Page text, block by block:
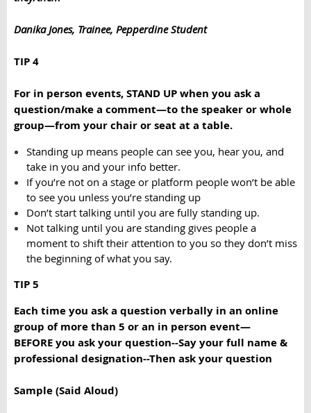
Danika Jones, Trainee, Pepperdine Student
TIP 4
For in person events, STAND UP when you ask a
question/make a comment—to the speaker or whole
group—from your chair or seat at a table.
Standing up means people can see you, hear you, and
take in you and your info better.
If you’re not on a stage or platform people won’t be able
to see you unless you’re standing up
Don’t start talking until you are fully standing up.
Not talking until you are standing gives people a
moment to shift their attention to you so they don’t miss
the beginning of what you say.
TIP 5
Each time you ask a question verbally in an online
group of more than 5 or an in person event—
BEFOREyou ask your question--Say your full name &
professional designation--Then ask your question
Sample (Said Aloud)